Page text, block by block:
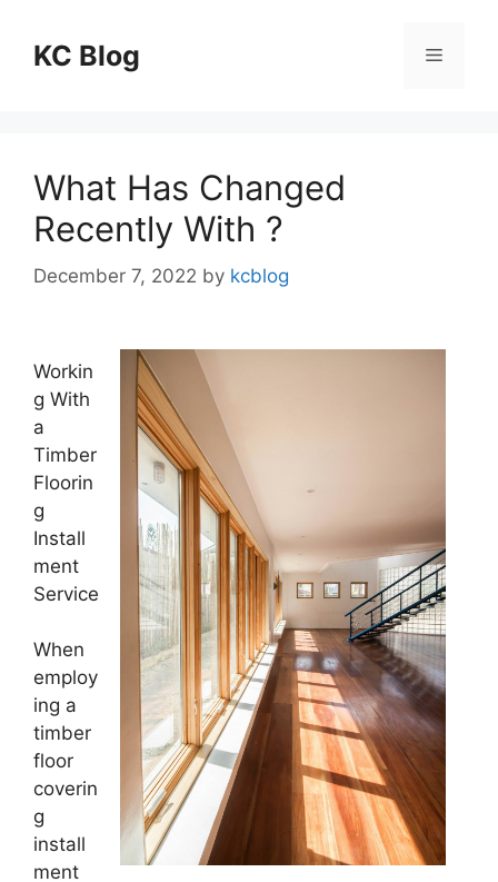
contentKC Blog Menu
What Has Changed
Recently With ?
December 7, 2022 by kcblog
Workin
g With
a
Timber
Floorin
g
Install
ment
Service
When
employ
ing a
timber
floor
coverin
g
install
ment